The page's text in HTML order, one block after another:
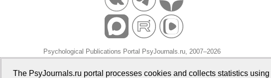
Psychological Publications Portal PsyJournals.ru, 2007–2026
The PsyJournals.ru portal processes cookies and collects statistics